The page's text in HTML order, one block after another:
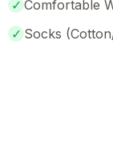
✓ Comfortable
✓ Socks (